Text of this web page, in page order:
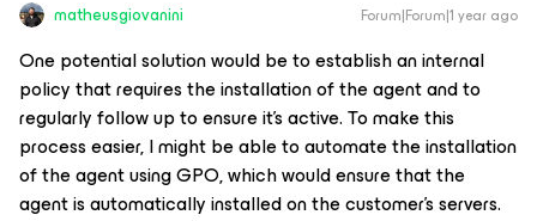
matheusgiovanini Forum|Forum|1 year ago
One potential solution would be to establish an internal
policy that requires the installation of the agent and to
regularly follow up to ensure it’s active. To make this
process easier, I might be able to automate the installation
of the agent using GPO, which would ensure that the
agent is automatically installed on the customer’s servers.